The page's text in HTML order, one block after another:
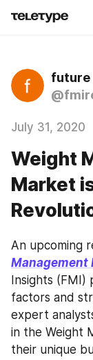
future
July 31, 2020
Weight
Market
An upcoming
Management
Insights
factors and
expert
in the Weight
their unique